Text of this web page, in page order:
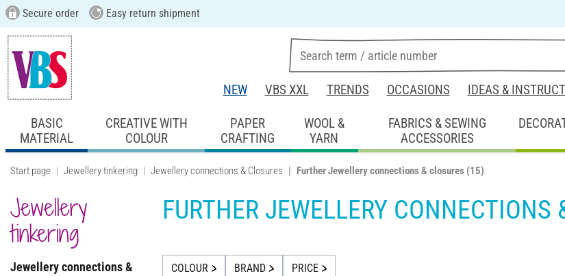
Secure order Easy return shipment
NEW VBS XXL TRENDS OCCASIONS IDEAS &
BASIC
MATERIAL
CREATIVE WITH
COLOUR
PAPER
CRAFTING
WOOL &
YARN
FABRICS & SEWING
ACCESSORIES
Start page Jewellery tinkering Jewellery connections & Closures Further Jewellery connections & closures (15)
Jewellery
tinkering
Jewellery connections &
FURTHER JEWELLERY CONNECTIONS
COLOUR BRAND PRICE